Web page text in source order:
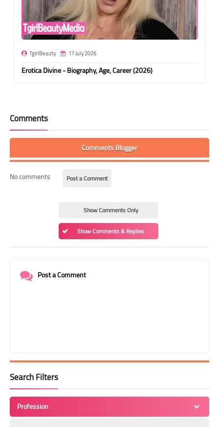
TgirlBeauty 17 July 2026
Erotica Divine - Biography, Age, Career (2026)
Comments
Comments Blogger
No comments Post a Comment
Show Comments Only
Show Comments & Replies
Post a Comment
Search Filters
Profession